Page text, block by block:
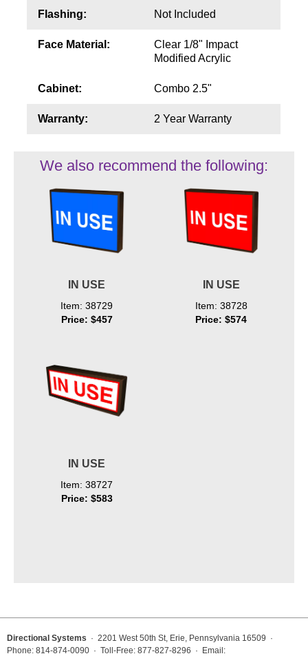
Flashing: Not Included
Face Material:
Clear 1/8" Impact
Modified Acrylic
Cabinet: Combo 2.5"
Warranty: 2 Year Warranty
We also recommend the following:
IN USE
Item: 38729
Price: $457
IN USE
Item: 38728
Price: $574
IN USE
Item: 38727
Price: $583
Directional Systems · 2201 West 50th St, Erie, Pennsylvania 16509 ·
Phone: 814-874-0090 · Toll-Free: 877-827-8296 · Email: